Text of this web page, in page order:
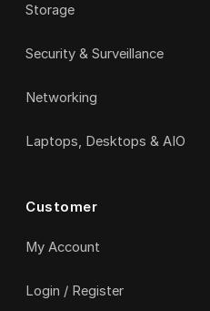
Storage
Security & Surveillance
Networking
Laptops, Desktops & AIO
Customer
My Account
Login / Register